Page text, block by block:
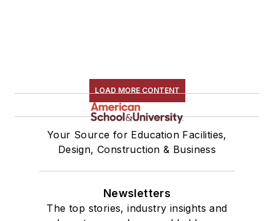
LOAD MORE CONTENT
Your Source for Education Facilities,
Design, Construction & Business
Newsletters
The top stories, industry insights and